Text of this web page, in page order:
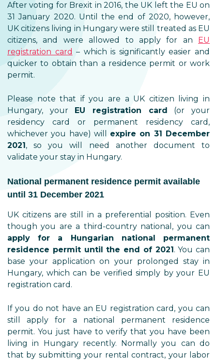
After voting for Brexit in 2016, the UK left the EU on
31 January 2020. Until the end of 2020, however,
UK citizens living in Hungary were still treated as EU
citizens, and were allowed to apply for an EU
registration card – which is significantly easier and
quicker to obtain than a residence permit or work
permit.
Please note that if you are a UK citizen living in
Hungary, your EU registration card (or your
residency card or permanent residency card,
whichever you have) will expire on 31 December
2021, so you will need another document to
validate your stay in Hungary.
National permanent residence permit available
until 31 December 2021
UK citizens are still in a preferential position. Even
though you are a third-country national, you can
apply for a Hungarian national permanent
residence permit until the end of 2021. You can
base your application on your prolonged stay in
Hungary, which can be verified simply by your EU
registration card.
If you do not have an EU registration card, you can
still apply for a national permanent residence
permit. You just have to verify that you have been
living in Hungary recently. Normally you can do
that by submitting your rental contract, your labor